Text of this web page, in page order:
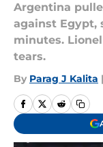
Argentina
against Egypt,
minutes.
tears.
By Parag J Kalita |